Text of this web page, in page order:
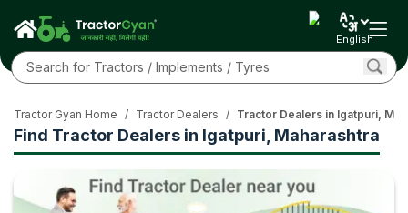
English
Find Tractor Dealers in Igatpuri, Maharashtra
Tractor Gyan Home / Tractor Dealers / Tractor Dealers in Igatpuri,